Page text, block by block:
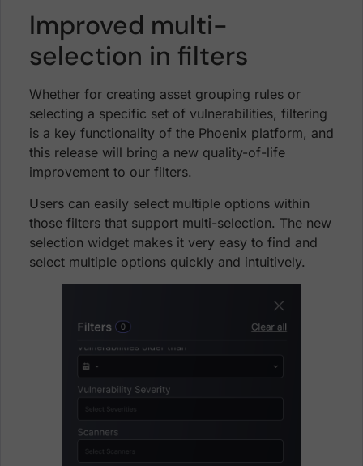
Improved multi-
selection in filters
Whether for creating asset grouping rules or
selecting a specific set of vulnerabilities, filtering
is a key functionality of the Phoenix platform, and
this release will bring a new quality-of-life
improvement to our filters.
Users can easily select multiple options within
those filters that support multi-selection. The new
selection widget makes it very easy to find and
select multiple options quickly and intuitively.